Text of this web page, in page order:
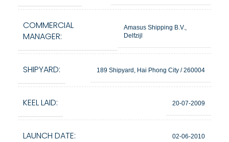
COMMERCIAL
MANAGER:
Amasus Shipping B.V.,
Delfzijl
SHIPYARD: 189 Shipyard, Hai Phong City / 260004
KEEL LAID: 20-07-2009
LAUNCH DATE: 02-06-2010